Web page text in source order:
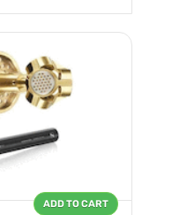
ADD TO CART